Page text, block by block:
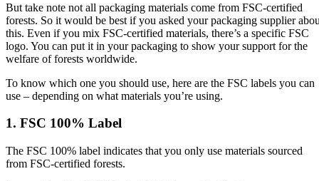
But take note not all packaging materials come from FSC-certified
forests. So it would be best if you asked your packaging supplier
this. Even if you mix FSC-certified materials, there’s a specific FSC
logo. You can put it in your packaging to show your support for the
welfare of forests worldwide.
To know which one you should use, here are the FSC labels you can
use – depending on what materials you’re using.
1. FSC 100% Label
The FSC 100% label indicates that you only use materials sourced
from FSC-certified forests.